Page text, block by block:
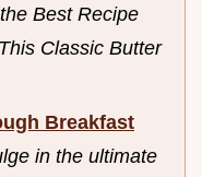
Best Recipe
Classic Butter
Breakfast
in the ultimate